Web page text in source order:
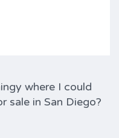
where I could
sale in San Diego?